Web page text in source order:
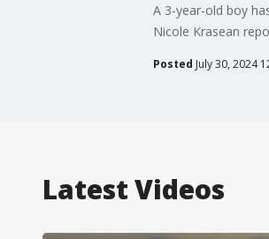
A 3-year-old boy
Nicole Krasean
Posted July 30, 2024
Latest Videos